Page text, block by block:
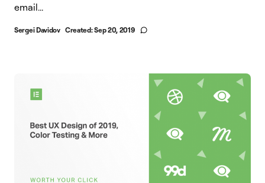
email...
Sergei Davidov Created:Sep 20, 2019